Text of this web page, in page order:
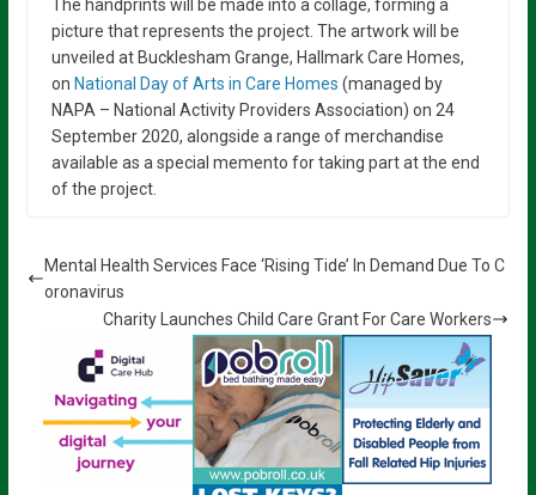
The handprints will be made into a collage, forming a
picture that represents the project. The artwork will be
unveiled at Bucklesham Grange, Hallmark Care Homes,
on National Day of Arts in Care Homes (managed by
NAPA – National Activity Providers Association) on 24
September 2020, alongside a range of merchandise
available as a special memento for taking part at the end
of the project.
Mental Health Services Face ‘Rising Tide’ In Demand Due To C
oronavirus
Charity Launches Child Care Grant For Care Workers